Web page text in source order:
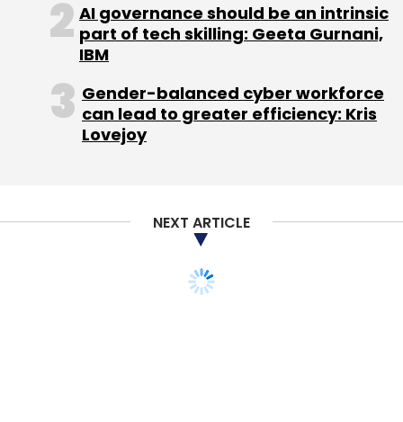
AI governance should be an intrinsic
part of tech skilling: Geeta Gurnani,
IBM
Gender-balanced cyber workforce
can lead to greater efficiency: Kris
Lovejoy
NEXT ARTICLE